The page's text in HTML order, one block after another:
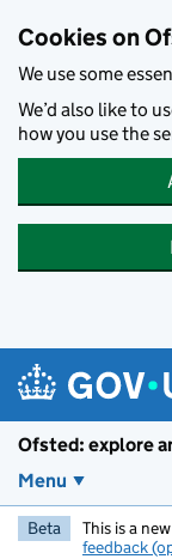
Cookies on
We use some
We’d also like to
how you use the
Ofsted: explore
Menu
Beta This is a
feedback